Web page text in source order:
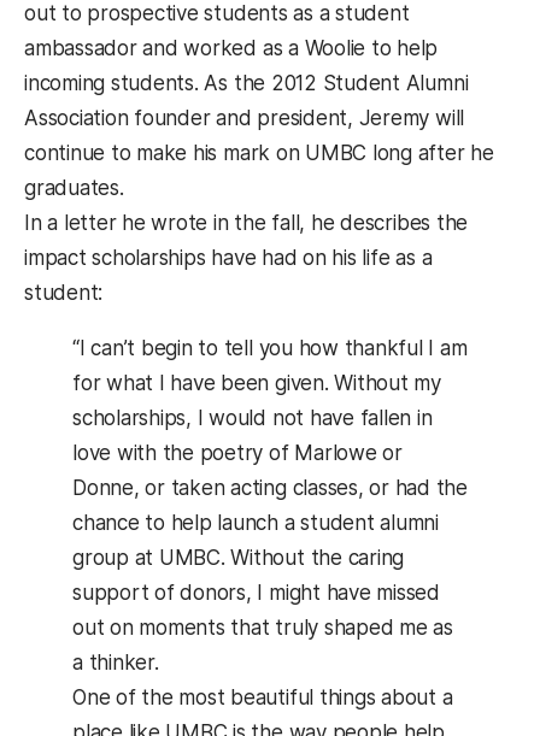
out to prospective students as a student
ambassador and worked as a Woolie to help
incoming students. As the 2012 Student Alumni
Association founder and president, Jeremy will
continue to make his mark on UMBC long after he
graduates.
In a letter he wrote in the fall, he describes the
impact scholarships have had on his life as a
student:
“I can’t begin to tell you how thankful I am
for what I have been given. Without my
scholarships, I would not have fallen in
love with the poetry of Marlowe or
Donne, or taken acting classes, or had the
chance to help launch a student alumni
group at UMBC. Without the caring
support of donors, I might have missed
out on moments that truly shaped me as
a thinker.
One of the most beautiful things about a